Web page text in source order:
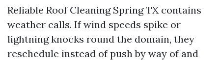
Reliable Roof Cleaning Spring TX contains
weather calls. If wind speeds spike or
lightning knocks round the domain, they
reschedule instead of push by way of and